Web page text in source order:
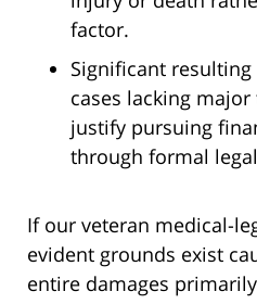
factor.
Significant
cases lacking
justify pursuing
through formal
If our veteran medical-
evident grounds exist
entire damages